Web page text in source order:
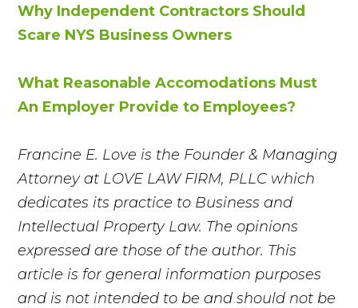
Why Independent Contractors Should
Scare NYS Business Owners
What Reasonable Accomodations Must
An Employer Provide to Employees?
Francine E. Love is the Founder & Managing
Attorney at LOVE LAW FIRM, PLLC which
dedicates its practice to Business and
Intellectual Property Law. The opinions
expressed are those of the author. This
article is for general information purposes
and is not intended to be and should not be